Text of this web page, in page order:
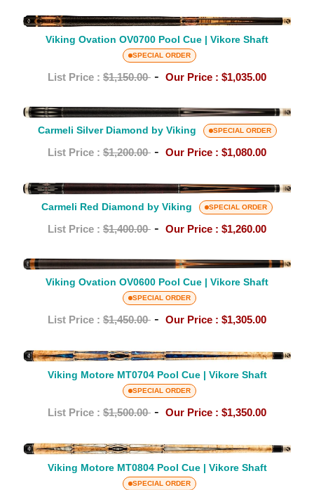
|
Shaft
Viking
Ovation
OV0700
Pool
|
Viking Ovation OV0700 Pool Cue | Vikore Shaft
SPECIAL ORDER
List Price : $1,150.00 - Our Price : $1,035.00
Carmeli
Silver
Diamond
Viking
Carmeli Silver Diamond by Viking SPECIAL ORDER
List Price : $1,200.00 - Our Price : $1,080.00
Carmeli
Red
Diamond
Viking
Carmeli Red Diamond by Viking SPECIAL ORDER
List Price : $1,400.00 - Our Price : $1,260.00
Viking
Ovation
OV0600
Pool
|
Shaft
Viking Ovation OV0600 Pool Cue | Vikore Shaft
SPECIAL ORDER
List Price : $1,450.00 - Our Price : $1,305.00
Viking
Motore
MT0704
Pool
Vikore
Shaft
Viking Motore MT0704 Pool Cue | Vikore Shaft
SPECIAL ORDER
List Price : $1,500.00 - Our Price : $1,350.00
Viking
Motore
MT0804
Viking Motore MT0804 Pool Cue | Vikore Shaft
SPECIAL ORDER